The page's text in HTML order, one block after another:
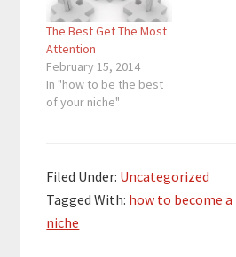
The Best Get The Most
Attention
February 15, 2014
In "how to be the best
of your niche"
Filed Under: Uncategorized
Tagged With: how to become
niche